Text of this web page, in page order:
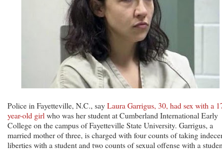
Police in Fayetteville, N.C., sayLaura Garrigus, 30, had sex with a
year-old girl who was her student at Cumberland International Early
College on the campus of Fayetteville State University. Garrigus, a
married mother of three, is charged with four counts of taking
liberties with a student and two counts of sexual offense with a